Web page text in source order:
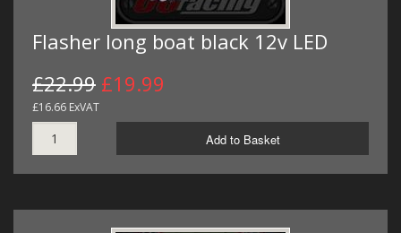
Flasher long boat black 12v LED
£22.99 £19.99
£16.66 ExVAT
Add to Basket